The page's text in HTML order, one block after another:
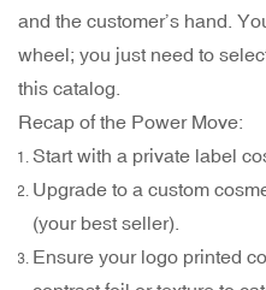
and the customer’s hand.
wheel; you just need to
this catalog.
Recap of the Power Move:
Start with a private label
Upgrade to a custom
(your best seller).
Ensure your logo printed